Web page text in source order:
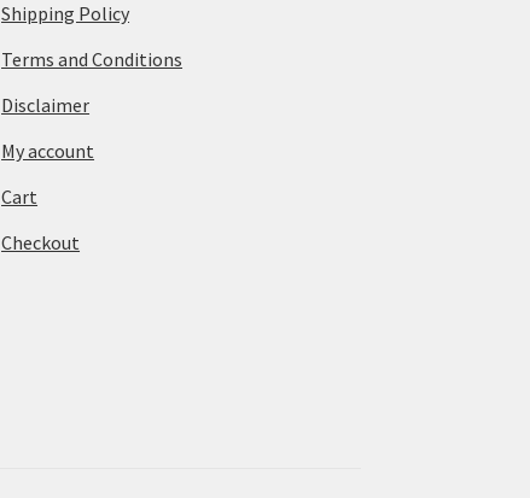
Shipping Policy
Terms and Conditions
Disclaimer
My account
Cart
Checkout